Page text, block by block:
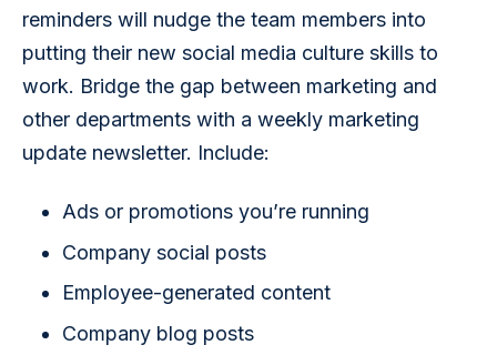
reminders will nudge the team members into
putting their new social media culture skills to
work. Bridge the gap between marketing and
other departments with a weekly marketing
update newsletter. Include:
Ads or promotions you’re running
Company social posts
Employee-generated content
Company blog posts